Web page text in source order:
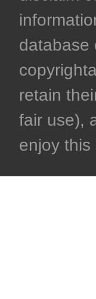
database
retain
fair use),
enjoy